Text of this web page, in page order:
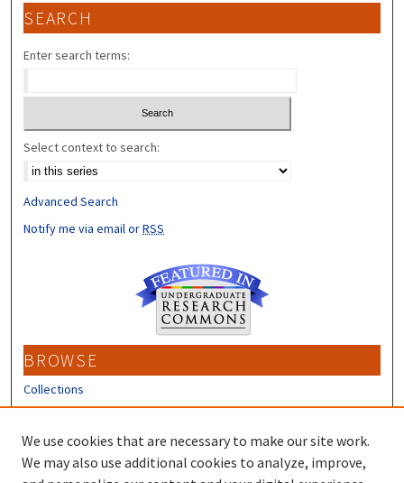
SEARCH
Enter search terms:
Select context to search:
Advanced Search
Notify me via email orRSS
BROWSE
Collections
Disciplines
Authors
CONTRIBUTORS
We use cookies that are necessary to make our site work.
We may also use additional cookies to analyze, improve,